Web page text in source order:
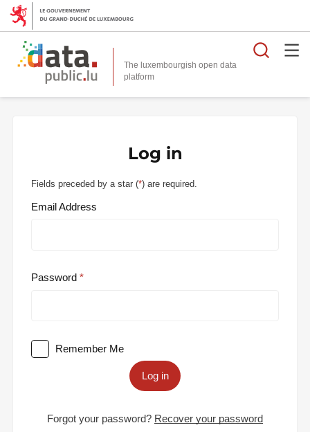
The luxembourgish open data
platform
Log in
Fields preceded by a star (*) are required.
Email Address
Password
Remember Me
Log in
Forgot your password? Recover your password